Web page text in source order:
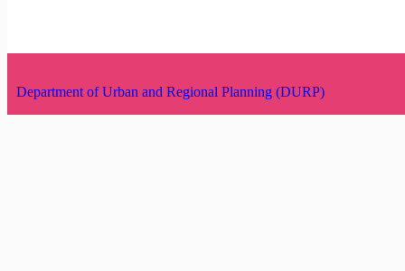
Department of Urban and Regional Planning (DURP)